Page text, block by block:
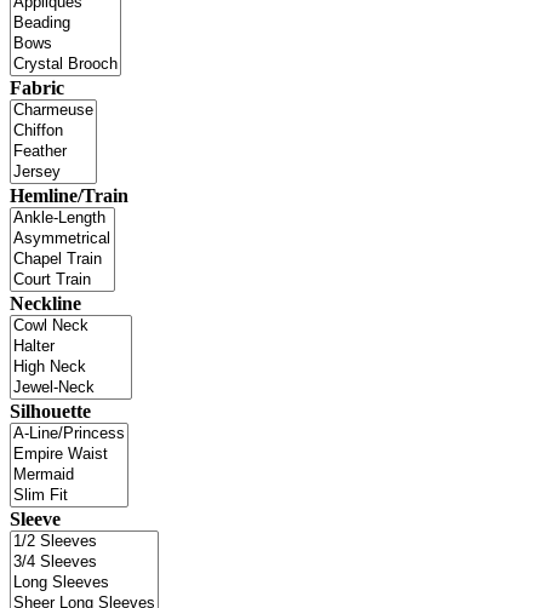
Fabric
Hemline/Train
Neckline
Silhouette
Sleeve